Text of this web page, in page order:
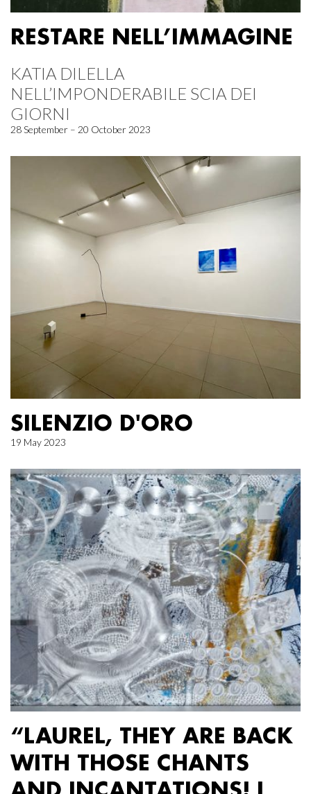
RESTARE NELL’IMMAGINE
KATIA DILELLA
NELL’IMPONDERABILE SCIA DEI
GIORNI
28 September – 20 October 2023
SILENZIO D'ORO
19 May 2023
“LAUREL, THEY ARE BACK
WITH THOSE CHANTS